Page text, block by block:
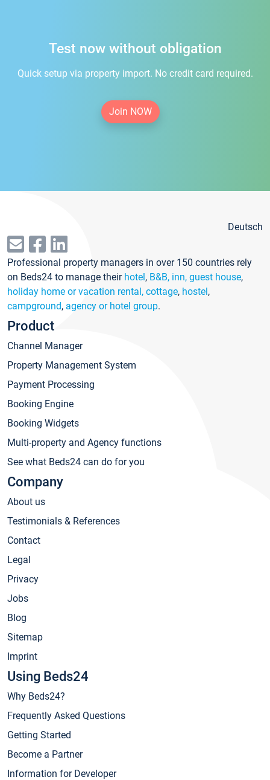
Test now without obligation
Quick setup via property import. No credit card required.
Join NOW
Deutsch
Professional property managers in over 150 countries rely
on Beds24 to manage their hotel, B&B, inn, guest house,
holiday home or vacation rental, cottage, hostel,
campground, agency or hotel group.
Product
Channel Manager
Property Management System
Payment Processing
Booking Engine
Booking Widgets
Multi-property and Agency functions
See what Beds24 can do for you
Company
About us
Testimonials & References
Contact
Legal
Privacy
Jobs
Blog
Sitemap
Imprint
Using Beds24
Why Beds24?
Frequently Asked Questions
Getting Started
Become a Partner
Information for Developer